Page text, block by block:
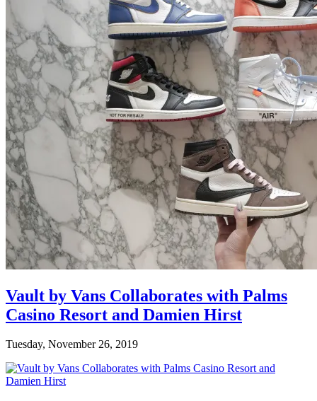
Vault by Vans Collaborates with Palms
Casino Resort and Damien Hirst
Tuesday, November 26, 2019